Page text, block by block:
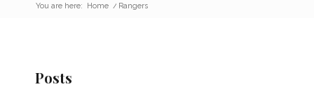
You are here: Home / Rangers
Posts